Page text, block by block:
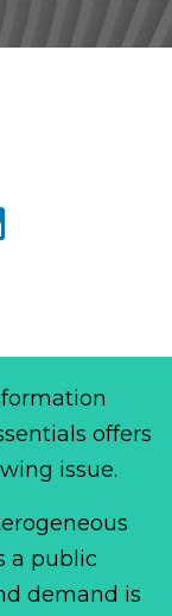
offers
issue.
a public
demand is